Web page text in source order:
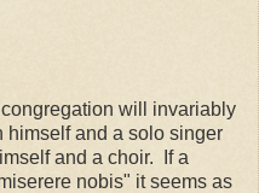
will invariably
himself and a solo singer
and a choir. If a
nobis" it seems as